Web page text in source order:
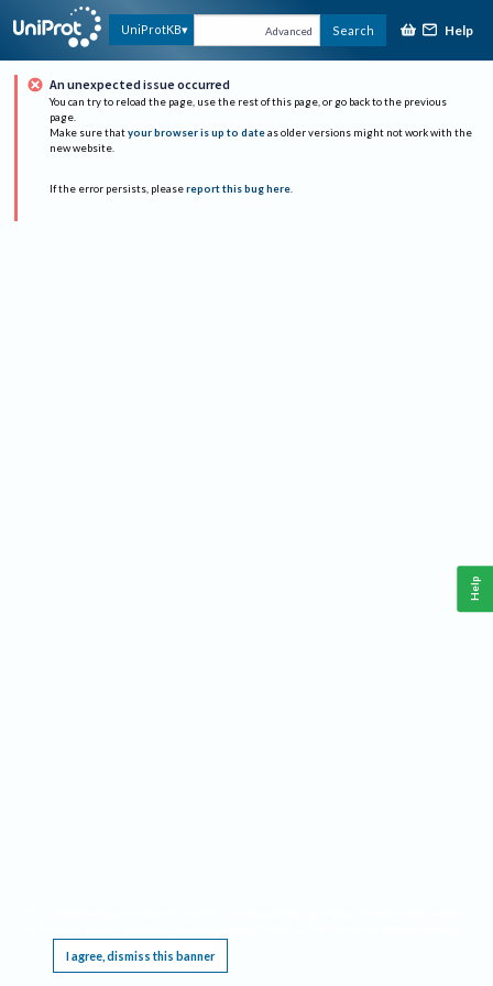
UniProtKB Advanced Search Help
An unexpected issue occurred
You can try to reload the page, use the rest of this page, or go back to the previous
page.
Make sure that your browser is up to date as older versions might not work with the
new website.
If the error persists, please report this bug here.
I agree, dismiss this banner
Help